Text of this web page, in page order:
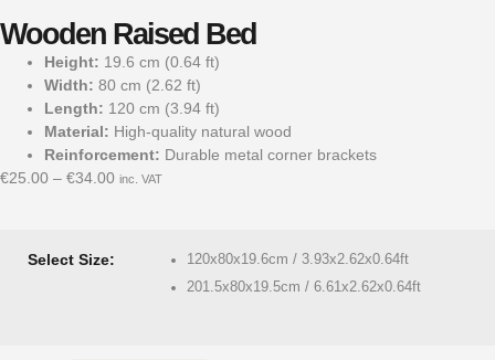
Wooden Raised Bed
Height: 19.6 cm (0.64 ft)
Width: 80 cm (2.62 ft)
Length: 120 cm (3.94 ft)
Material: High-quality natural wood
Reinforcement: Durable metal corner brackets
€25.00 – €34.00 inc. VAT
Select Size:
120x80x19.6cm / 3.93x2.62x0.64ft
201.5x80x19.5cm / 6.61x2.62x0.64ft